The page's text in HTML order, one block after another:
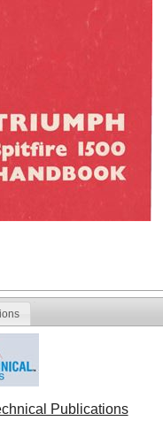
Publications